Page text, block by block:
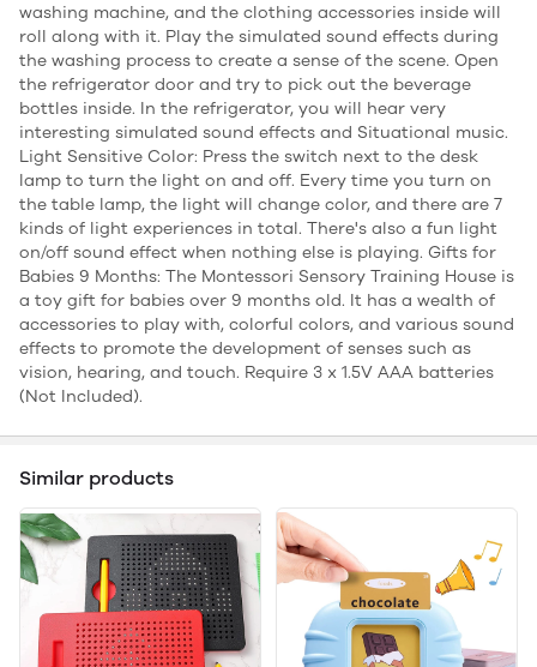
washing machine, and the clothing accessories inside will
roll along with it. Play the simulated sound effects during
the washing process to create a sense of the scene. Open
the refrigerator door and try to pick out the beverage
bottles inside. In the refrigerator, you will hear very
interesting simulated sound effects and Situational music.
Light Sensitive Color: Press the switch next to the desk
lamp to turn the light on and off. Every time you turn on
the table lamp, the light will change color, and there are 7
kinds of light experiences in total. There's also a fun light
on/off sound effect when nothing else is playing. Gifts for
Babies 9 Months: The Montessori Sensory Training House is
a toy gift for babies over 9 months old. It has a wealth of
accessories to play with, colorful colors, and various sound
effects to promote the development of senses such as
vision, hearing, and touch. Require 3 x 1.5V AAA batteries
(Not Included).
Similar products